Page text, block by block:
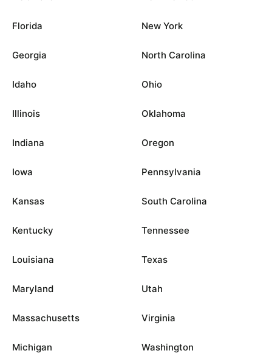
Florida
Georgia
Idaho
Illinois
Indiana
Iowa
Kansas
Kentucky
Louisiana
Maryland
Massachusetts
Michigan
New York
North Carolina
Ohio
Oklahoma
Oregon
Pennsylvania
South Carolina
Tennessee
Texas
Utah
Virginia
Washington